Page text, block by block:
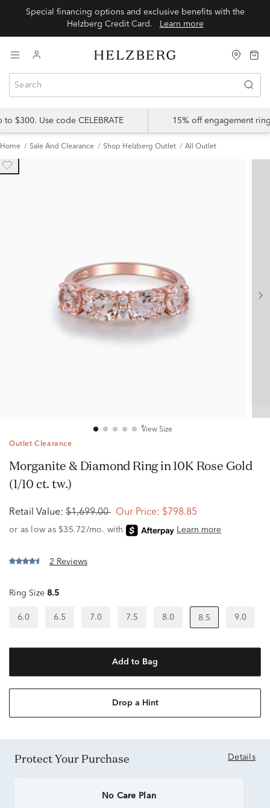
Special financing options and exclusive benefits with the
Learn more
$300. Use code CELEBRATE 15% off engagement
Home Sale And Clearance Shop Helzberg Outlet All Outlet
View Size
Outlet Clearance
Morganite & Diamond Ring in 10K Rose Gold
(1/10 ct. tw.)
Retail Value: $1,699.00 Our Price: $798.85
2 Reviews
Ring Size 8.5
6.0 6.5 7.0 7.5 8.0 8.5 9.0
Add to Bag
Drop a Hint
Protect Your Purchase Details
No Care Plan